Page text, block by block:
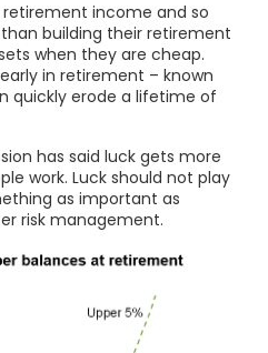
income and so
building their retirement
when they are cheap.
in retirement – known
quickly erode a lifetime of
has said luck gets more
work. Luck should not play
as important as
risk management.